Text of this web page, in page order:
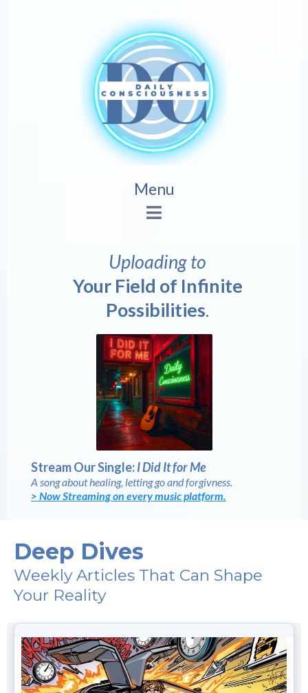
Menu
Uploading to
Your Field of Infinite
Possibilities.
Stream Our Single:I Did It for Me
A song about healing, letting go and forgivness.
> Now Streaming on every music platform.
Deep Dives
Weekly Articles That Can Shape
Your Reality